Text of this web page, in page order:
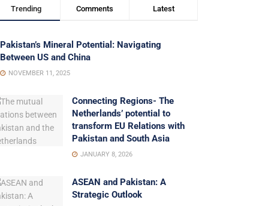
Trending Comments Latest
Pakistan’s Mineral Potential: Navigating
Between US and China
NOVEMBER 11, 2025
Connecting Regions- The
Netherlands’ potential to
transform EU Relations with
Pakistan and South Asia
JANUARY 8, 2026
ASEAN and Pakistan: A
Strategic Outlook